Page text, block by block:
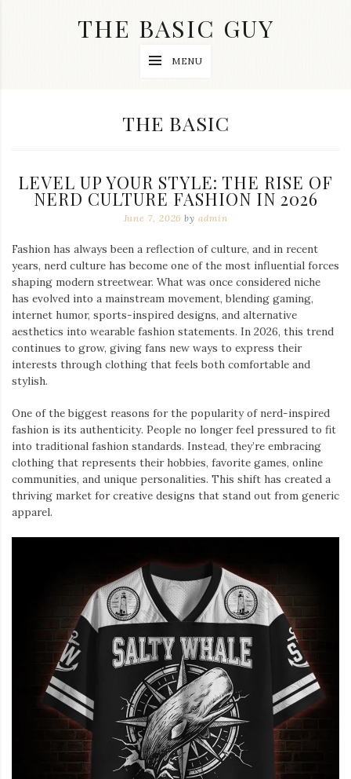
THE BASIC GUY
MENU
CATEGORY:
THE BASIC
LEVEL UP YOUR STYLE: THE RISE OF
NERD CULTURE FASHION IN 2026
June 7, 2026 by admin
Fashion has always been a reflection of culture, and in recent
years, nerd culture has become one of the most influential forces
shaping modern streetwear. What was once considered niche
has evolved into a mainstream movement, blending gaming,
internet humor, sports-inspired designs, and alternative
aesthetics into wearable fashion statements. In 2026, this trend
continues to grow, giving fans new ways to express their
interests through clothing that feels both comfortable and
stylish.
One of the biggest reasons for the popularity of nerd-inspired
fashion is its authenticity. People no longer feel pressured to fit
into traditional fashion standards. Instead, they’re embracing
clothing that represents their hobbies, favorite games, online
communities, and unique personalities. This shift has created a
thriving market for creative designs that stand out from generic
apparel.